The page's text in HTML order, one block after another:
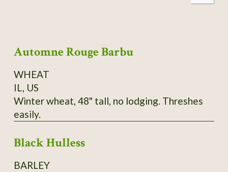
Automne Rouge Barbu
WHEAT
IL, US
Winter wheat, 48" tall, no lodging. Threshes
easily.
Black Hulless
BARLEY